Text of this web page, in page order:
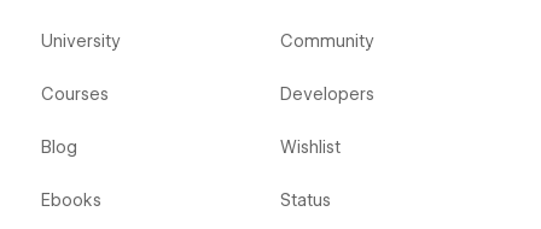
University
Courses
Blog
Ebooks
Community
Developers
Wishlist
Status